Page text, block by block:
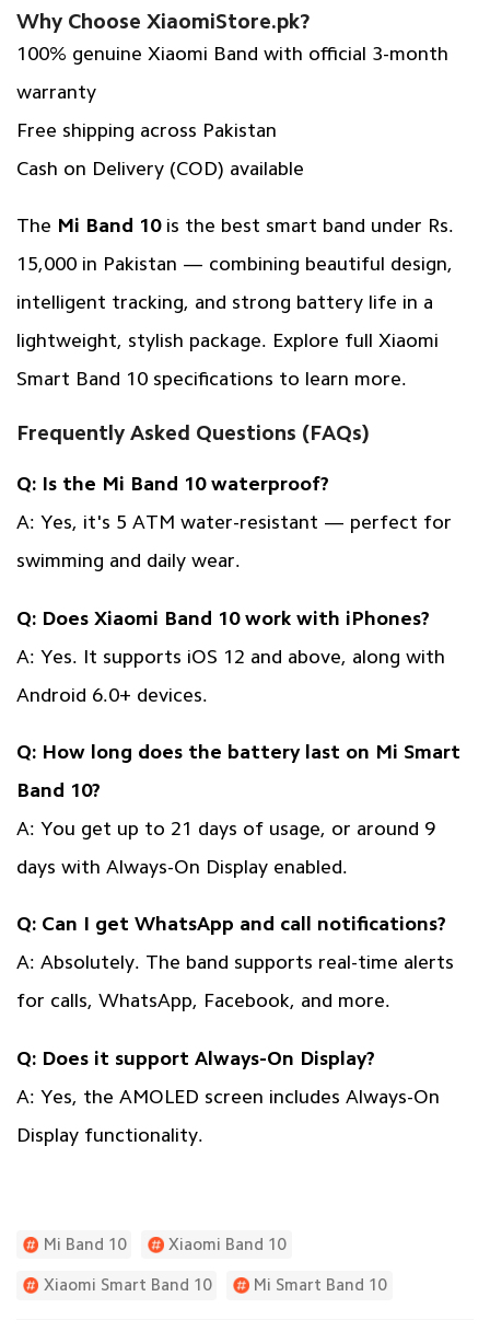
Why Choose XiaomiStore.pk?
100% genuine Xiaomi Band with official 3-month
warranty
Free shipping across Pakistan
Cash on Delivery (COD) available
The Mi Band 10is the best smart band under Rs.
15,000 in Pakistan — combining beautiful design,
intelligent tracking, and strong battery life in a
lightweight, stylish package. Explore full Xiaomi
Smart Band 10 specifications to learn more.
Frequently Asked Questions (FAQs)
Q: Is the Mi Band 10 waterproof?
A: Yes, it's 5 ATM water-resistant — perfect for
swimming and daily wear.
Q: Does Xiaomi Band 10 work with iPhones?
A: Yes. It supports iOS 12 and above, along with
Android 6.0+ devices.
Q: How long does the battery last on Mi Smart
Band 10?
A: You get up to 21 days of usage, or around 9
days with Always-On Display enabled.
Q: Can I get WhatsApp and call notifications?
A: Absolutely. The band supports real-time alerts
for calls, WhatsApp, Facebook, and more.
Q: Does it support Always-On Display?
A: Yes, the AMOLED screen includes Always-On
Display functionality.
Mi Band 10 Xiaomi Band 10
Xiaomi Smart Band 10 Mi Smart Band 10